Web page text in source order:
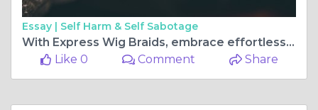
Essay | Self Harm & Self Sabotage
With Express Wig Braids, embrace effortless elegance.
Like 0
Comment Share